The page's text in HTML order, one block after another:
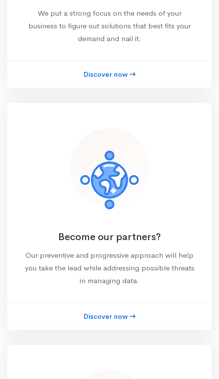
We put a strong focus on the needs of your
business to figure out solutions that best fits your
demand and nail it.
Discover now
Become our partners?
Our preventive and progressive approach will help
you take the lead while addressing possible threats
in managing data.
Discover now